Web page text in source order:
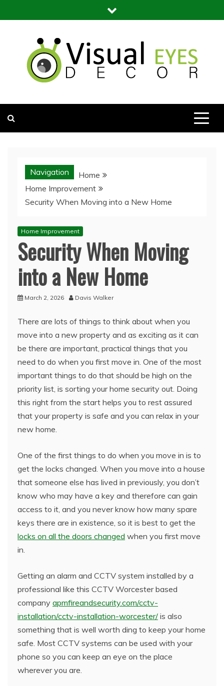
to
Navigation
Home
Home Improvement
Security When Moving into a New Home
Home Improvement
Security When Moving
into a New Home
March 2, 2026 Davis Walker
There are lots of things to think about when you
move into a new property and as exciting as it can
be there are important, practical things that you
need to do when you first move in. One of the most
important things to do that should be high on the
priority list, is sorting your home security out. Doing
this right from the start helps you to rest assured
that your property is safe and you can relax in your
new home.
One of the first things to do when you move in is to
get the locks changed. When you move into a house
that someone else has lived in previously, you don’t
know who may have a key and therefore can gain
access to it, and you never know how many spare
keys there are in existence, so it is best to get the
locks on all the doors changed when you first move
in.
Getting an alarm and CCTV system installed by a
professional like this CCTV Worcester based
company apmfireandsecurity.com/cctv-
installation/cctv-installation-worcester/ is also
something that is well worth ding to keep your home
safe. Most CCTV systems can be used with your
phone so you can keep an eye on the place
wherever you are.